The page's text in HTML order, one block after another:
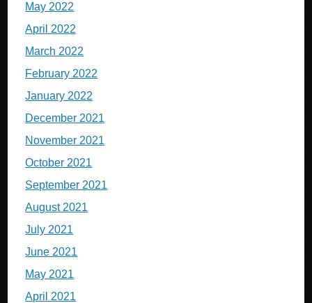
May 2022
April 2022
March 2022
February 2022
January 2022
December 2021
November 2021
October 2021
September 2021
August 2021
July 2021
June 2021
May 2021
April 2021